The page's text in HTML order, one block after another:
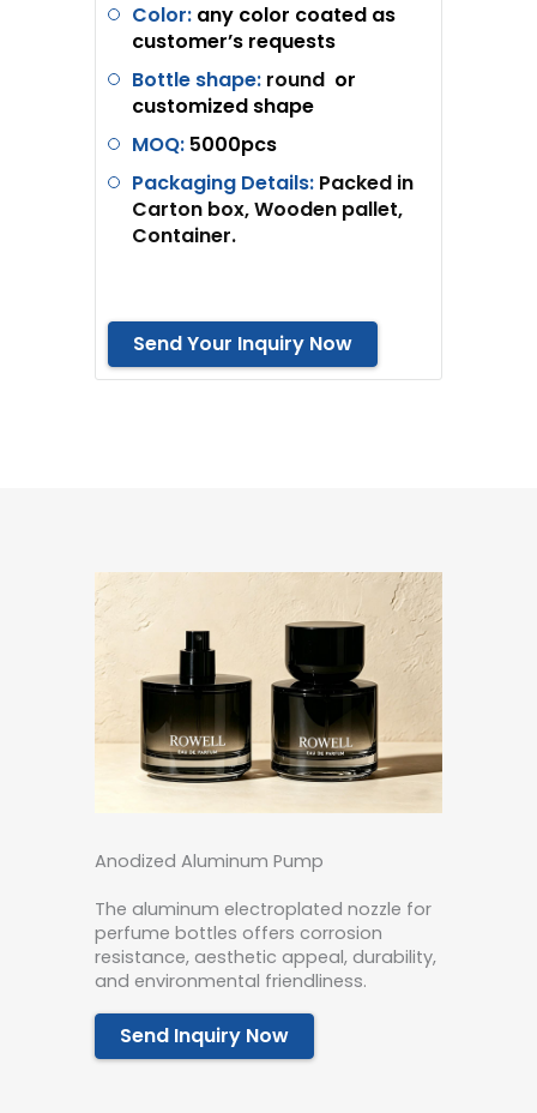
Color: any color coated as
customer’s requests
Bottle shape: round or
customized shape
MOQ: 5000pcs
Packaging Details: Packed in
Carton box, Wooden pallet,
Container.
Send Your Inquiry Now
Anodized Aluminum Pump
The aluminum electroplated nozzle for
perfume bottles offers corrosion
resistance, aesthetic appeal, durability,
and environmental friendliness.
Send Inquiry Now